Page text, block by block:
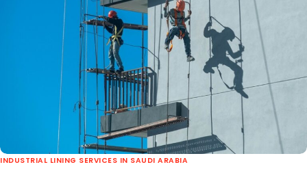
INDUSTRIAL LINING SERVICES IN SAUDI ARABIA